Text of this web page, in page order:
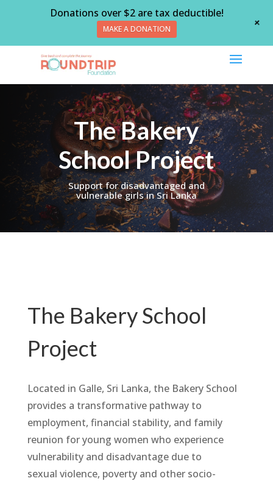
The Bakery
School Project
Support for disadvantaged and
vulnerable girls in Sri Lanka
The Bakery School
Project
Located in Galle, Sri Lanka, the Bakery School
provides a transformative pathway to
employment, financial stability, and family
reunion for young women who experience
vulnerability and disadvantage due to
sexual violence, poverty and other socio-
Donations over $2 are tax deductible!
MAKE A DONATION +